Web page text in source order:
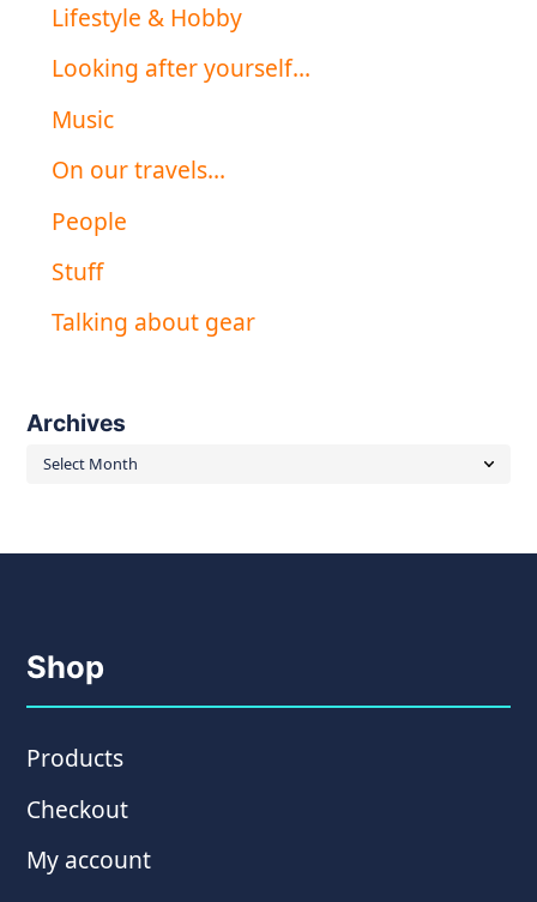
Lifestyle & Hobby
Looking after yourself…
Music
On our travels…
People
Stuff
Talking about gear
Archives
Archives
Shop
Products
Checkout
My account